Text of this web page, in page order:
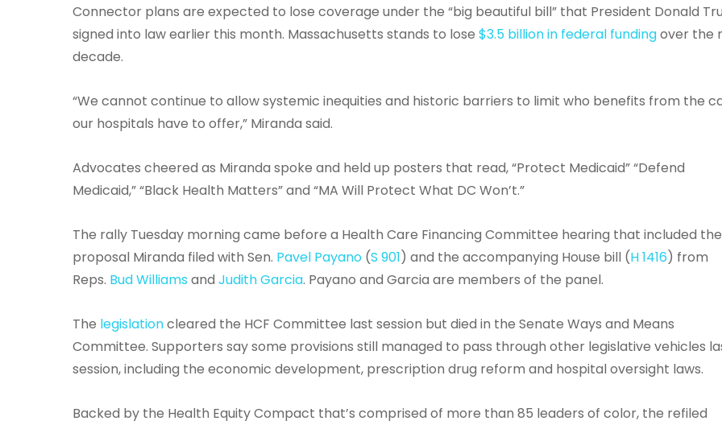
Connector plans are expected to lose coverage under the “big beautiful bill” that President Donald
signed into law earlier this month. Massachusetts stands to lose$3.5 billion in federal fundingover the
decade.
“We cannot continue to allow systemic inequities and historic barriers to limit who benefits from the
our hospitals have to offer,” Miranda said.
Advocates cheered as Miranda spoke and held up posters that read, “Protect Medicaid” “Defend
Medicaid,” “Black Health Matters” and “MA Will Protect What DC Won’t.”
The rally Tuesday morning came before a Health Care Financing Committee hearing that included the
proposal Miranda filed with Sen. Pavel Payano (S 901) and the accompanying House bill (H 1416) from
Reps. Bud Williams andJudith Garcia. Payano and Garcia are members of the panel.
The legislationcleared the HCF Committee last session but died in the Senate Ways and Means
Committee. Supporters say some provisions still managed to pass through other legislative vehicles
session, including the economic development, prescription drug reform and hospital oversight laws.
Backed by the Health Equity Compact that’s comprised of more than 85 leaders of color, the refiled